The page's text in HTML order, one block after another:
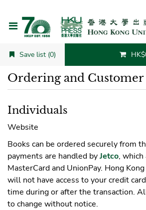
Save list (0)
Ordering and Customer
Individuals
Website
Books can be ordered securely from
payments are handled byJetco, which
MasterCard and UnionPay. Hong
will not have access to your credit
time during or after the transaction.
to change without notice.